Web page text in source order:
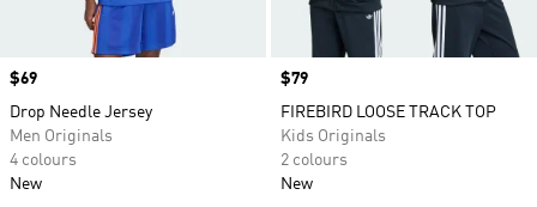
Price
$69
Drop Needle Jersey
Men Originals
4 colours
New
Price
$79
FIREBIRD LOOSE TRACK TOP
Kids Originals
2 colours
New